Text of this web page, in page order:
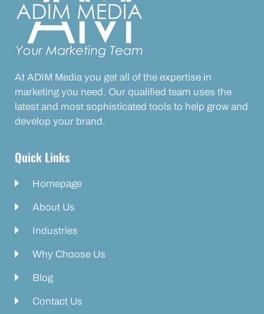
At ADIM Media you get all of the expertise in
marketing you need. Our qualified team uses the
latest and most sophisticated tools to help grow and
develop your brand.
Quick Links
Homepage
About Us
Industries
Why Choose Us
Blog
Contact Us